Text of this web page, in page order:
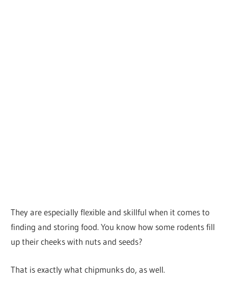
They are especially flexible and skillful when it comes to
finding and storing food. You know how some rodents fill
up their cheeks with nuts and seeds?
That is exactly what chipmunks do, as well.